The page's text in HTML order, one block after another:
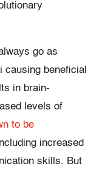
go as
causing beneficial
in brain-
levels of
to be
increased
skills. But